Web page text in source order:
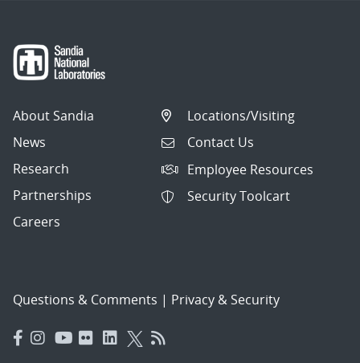
About Sandia
News
Research
Partnerships
Careers
Locations/Visiting
Contact Us
Employee Resources
Security Toolcart
Questions & Comments | Privacy & Security